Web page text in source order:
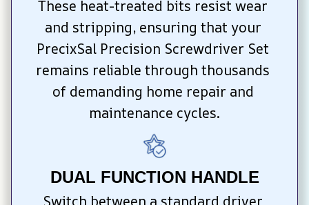
These heat-treated bits resist wear
and stripping, ensuring that your
PrecixSal Precision Screwdriver Set
remains reliable through thousands
of demanding home repair and
maintenance cycles.
DUAL FUNCTION HANDLE
Switch between a standard driver